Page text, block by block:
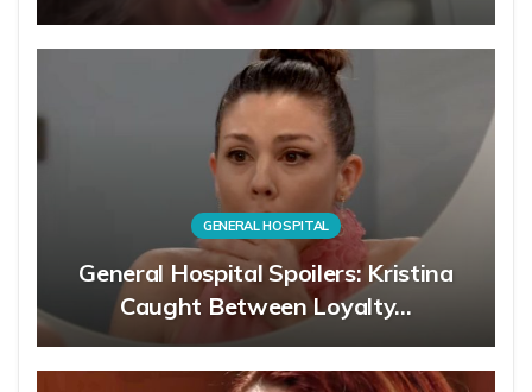
GENERAL HOSPITAL
General Hospital Spoilers: Kristina
Caught Between Loyalty…